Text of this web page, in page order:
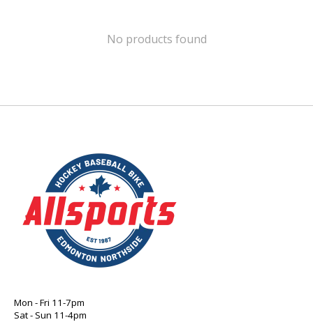
No products found
Mon - Fri 11-7pm
Sat - Sun 11-4pm